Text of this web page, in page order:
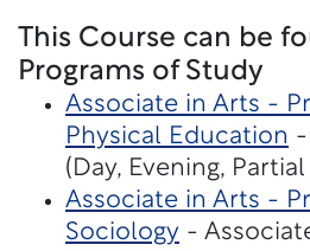
This Course can be
Programs of Study
Associate in Arts -
Physical Education -
(Day, Evening,
Associate in Arts -
Sociology -